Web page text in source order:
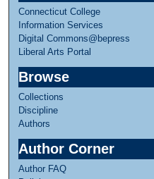
Connecticut College
Information Services
Digital Commons@bepress
Liberal Arts Portal
Browse
Collections
Discipline
Authors
Author Corner
Author FAQ